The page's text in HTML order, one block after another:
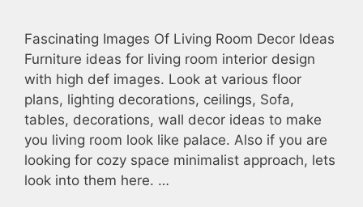
Fascinating Images Of Living Room Decor Ideas
Furniture ideas for living room interior design
with high def images. Look at various floor
plans, lighting decorations, ceilings, Sofa,
tables, decorations, wall decor ideas to make
you living room look like palace. Also if you are
looking for cozy space minimalist approach, lets
look into them here. …